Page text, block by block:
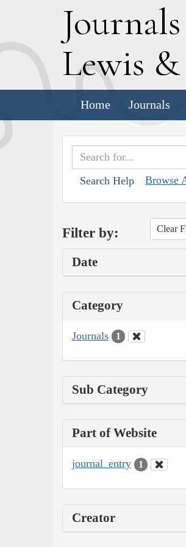
Journals
Lewis &
Home Journals
Search Help Browse
Filter by: Clear
Date
Category
Journals 1
Sub Category
Part of Website
journal_entry 1
Creator